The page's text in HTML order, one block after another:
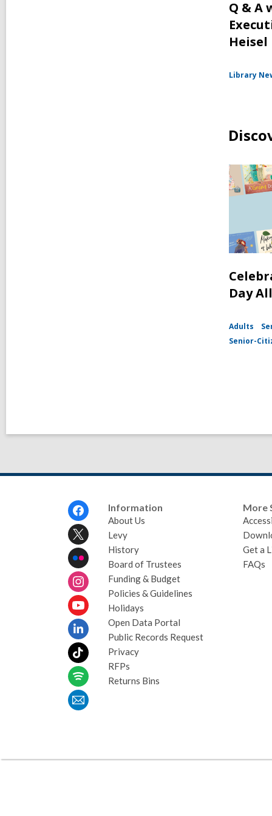
Q & A
Heisel
Library
Day
Adults
Senior-
Information
About Us
Levy
History
Board of Trustees
Funding & Budget
Policies & Guidelines
Holidays
Open Data Portal
Public Records Request
Privacy
RFPs
Returns Bins
More
Get a
FAQs